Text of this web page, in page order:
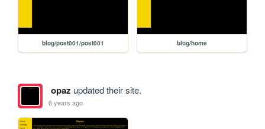
blog/post001/post001 blog/home
opaz updated their site.
6 years ago